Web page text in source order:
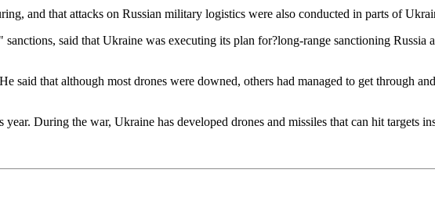
and that attacks on Russian military logistics were also conducted in parts of
said that Ukraine was executing its plan for?long-range sanctioning Russia
that although most drones were downed, others had managed to get through
During the war, Ukraine has developed drones and missiles that can hit targets